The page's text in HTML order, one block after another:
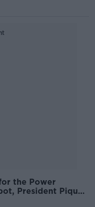
the Power
President Pique